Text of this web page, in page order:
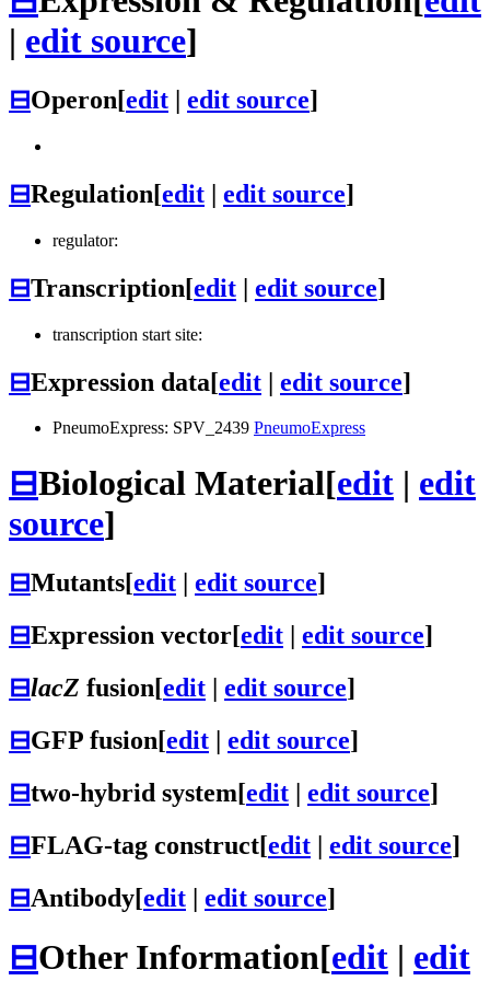
| edit source]
⊟Operon[edit | edit source]
⊟Regulation[edit | edit source]
regulator:
⊟Transcription[edit | edit source]
transcription start site:
⊟Expression data[edit | edit source]
PneumoExpress: SPV_2439 PneumoExpress
⊟Biological Material[edit | edit
source]
⊟Mutants[edit edit source]
⊟Expression vector[edit edit source]
⊟lacZ fusion[edit edit source]
⊟GFP fusion[edit | edit source]
⊟two-hybrid system[edit | edit source]
⊟FLAG-tag construct[edit | edit source]
⊟Antibody[edit | edit source]
⊟Other Information[edit | edit